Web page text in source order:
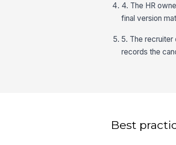
4. The HR
final version
5. The recruiter
records the
Best